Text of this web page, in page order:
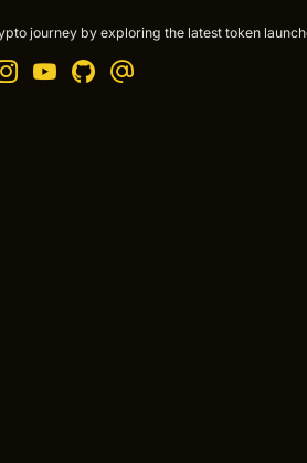
journey by exploring the latest token